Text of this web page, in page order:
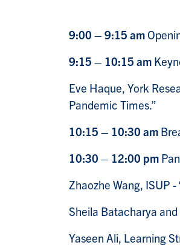
9:00 – 9:15 am
9:15 – 10:15 am
Eve Haque, York
Pandemic Times.”
10:15 – 10:30 am
10:30 – 12:00 pm
Zhaozhe Wang, ISUP
Sheila Batacharya and
Yaseen Ali, Learning